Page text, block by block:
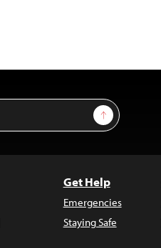
Sign Up
Get Help
Emergencies
Staying Safe